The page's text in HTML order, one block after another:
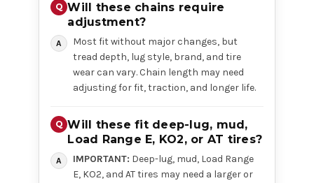
Will these chains require
adjustment?
Most fit without major changes, but
tread depth, lug style, brand, and tire
wear can vary. Chain length may need
adjusting for fit, traction, and longer life.
Will these fit deep-lug, mud,
Load Range E, KO2, or AT tires?
IMPORTANT: Deep-lug, mud, Load Range
E, KO2, and AT tires may need a larger or